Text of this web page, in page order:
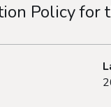
Policy for